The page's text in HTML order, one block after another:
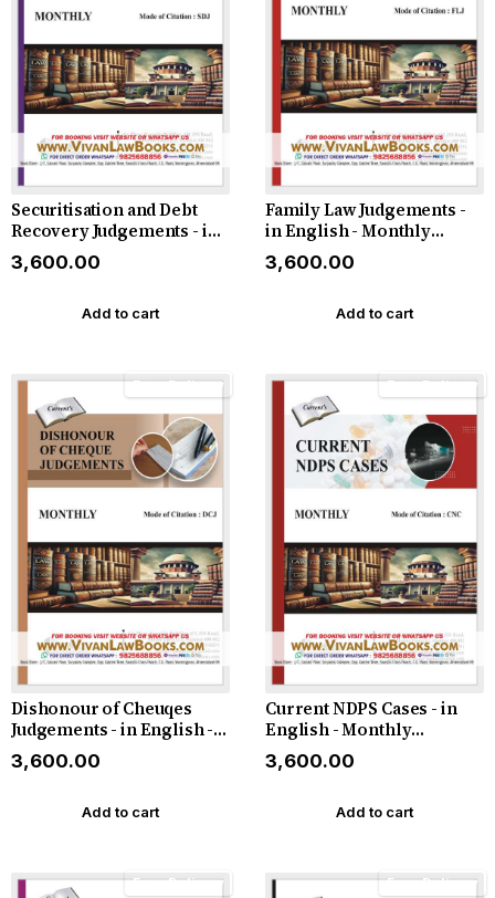
Securitisation and Debt
Recovery Judgements - in
English - Latest 2026
₹3,600.00
Add to cart
Family Law Judgements -
in English - Monthly
Magazine - Latest 2026
₹3,600.00
Add to cart
Free Delivery
Dishonour of Cheuqes
Judgements - in English -
Monthly Magazine - Latest
2026
₹3,600.00
Add to cart
Free Delivery
Current NDPS Cases - in
English - Monthly
Magazine - Latest 2026
₹3,600.00
Add to cart
Free Delivery Free Delivery